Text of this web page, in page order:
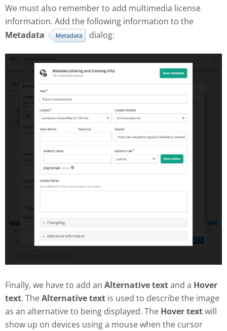
We must also remember to add multimedia license
information. Add the following information to the
Metadata
dialog:
Finally, we have to add an Alternative textand a Hover
text. TheAlternative text is used to describe the image
as an alternative to being displayed. The Hover textwill
show up on devices using a mouse when the cursor